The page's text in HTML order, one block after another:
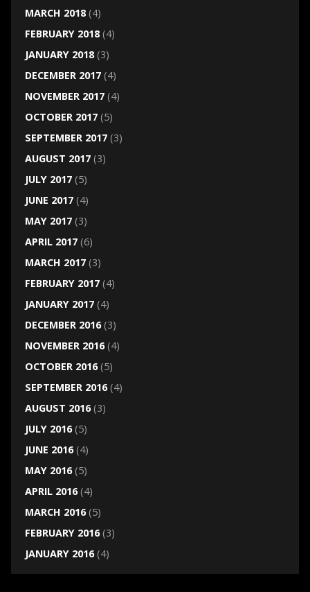
MARCH 2018(4)
FEBRUARY 2018(4)
JANUARY 2018(3)
DECEMBER 2017(4)
NOVEMBER 2017(4)
OCTOBER 2017(5)
SEPTEMBER 2017(3)
AUGUST 2017(3)
JULY 2017(5)
JUNE 2017(4)
MAY 2017(3)
APRIL 2017(6)
MARCH 2017(3)
FEBRUARY 2017(4)
JANUARY 2017(4)
DECEMBER 2016(3)
NOVEMBER 2016(4)
OCTOBER 2016(5)
SEPTEMBER 2016(4)
AUGUST 2016(3)
JULY 2016(5)
JUNE 2016(4)
MAY 2016(5)
APRIL 2016(4)
MARCH 2016(5)
FEBRUARY 2016(3)
JANUARY 2016(4)